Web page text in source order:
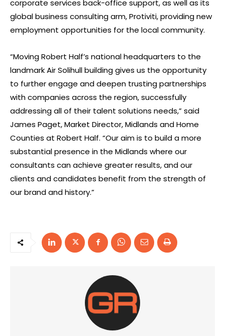
corporate services back-office support, as well as its
global business consulting arm, Protiviti, providing new
employment opportunities for the local community.
“Moving Robert Half’s national headquarters to the
landmark Air Solihull building gives us the opportunity
to further engage and deepen trusting partnerships
with companies across the region, successfully
addressing all of their talent solutions needs,” said
James Paget, Market Director, Midlands and Home
Counties at Robert Half. “Our aim is to build a more
substantial presence in the Midlands where our
consultants can achieve greater results, and our
clients and candidates benefit from the strength of
our brand and history.”